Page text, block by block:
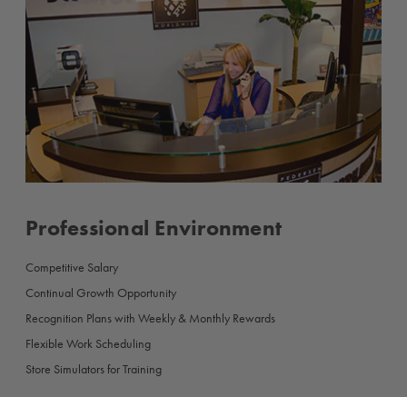
Professional Environment
Competitive Salary
Continual Growth Opportunity
Recognition Plans with Weekly & Monthly Rewards
Flexible Work Scheduling
Store Simulators for Training